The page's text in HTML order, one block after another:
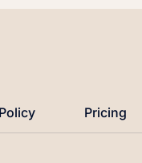
Pricing